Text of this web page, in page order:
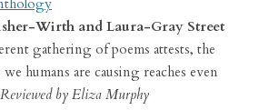
Wirth and Laura-Gray Street
gathering of poems attests, the
humans are causing reaches even
Reviewed by Eliza Murphy